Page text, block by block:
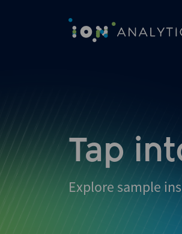
Tap
Explore sample